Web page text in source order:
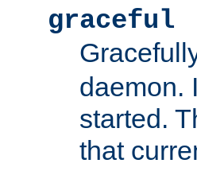
graceful
daemon.
started.
that